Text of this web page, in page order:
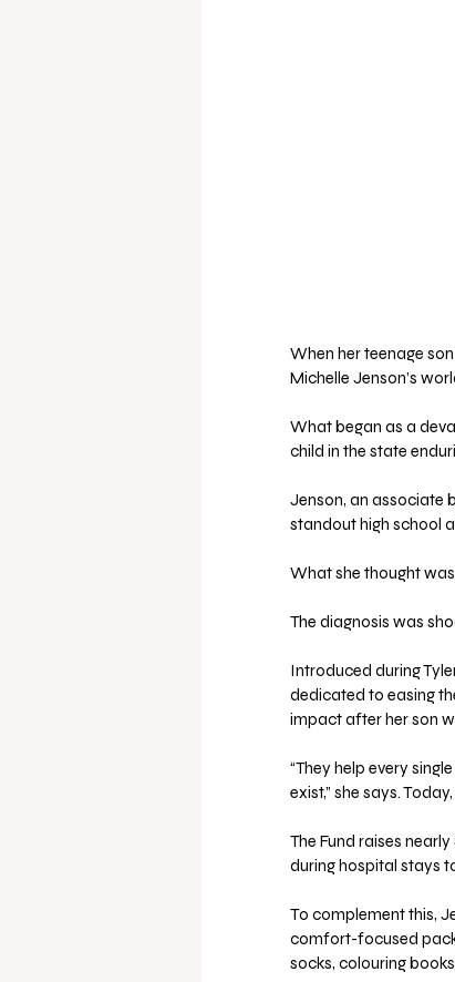
When her teenage
Michelle Jenson’s
What began as a
child in the state
Jenson, an associate
standout high school
What she thought
The diagnosis was
Introduced during
dedicated to easing
impact after her son
“They help every
exist,” she says.
The Fund raises
during hospital stays
To complement this,
comfort-focused
socks, colouring